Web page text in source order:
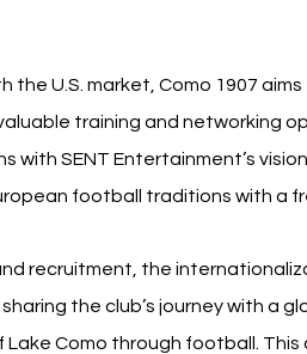
the U.S. market, Como 1907
training and networking
with SENT Entertainment’s
football traditions with a
recruitment, the
the club’s journey with a
Como through football. This